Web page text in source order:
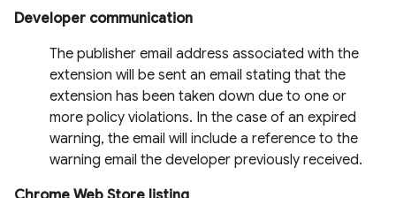
Developer communication
The publisher email address associated with the
extension will be sent an email stating that the
extension has been taken down due to one or
more policy violations. In the case of an expired
warning, the email will include a reference to the
warning email the developer previously received.